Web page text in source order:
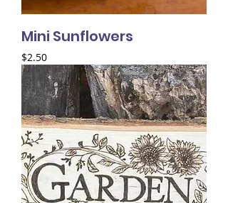
Mini Sunflowers
Price
$2.50